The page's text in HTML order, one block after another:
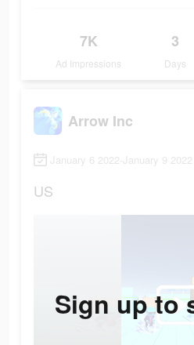
7K
Ad Impressions
3
Days
Arrow Inc
January 6 2022-January 9 2022
US
Sign up to